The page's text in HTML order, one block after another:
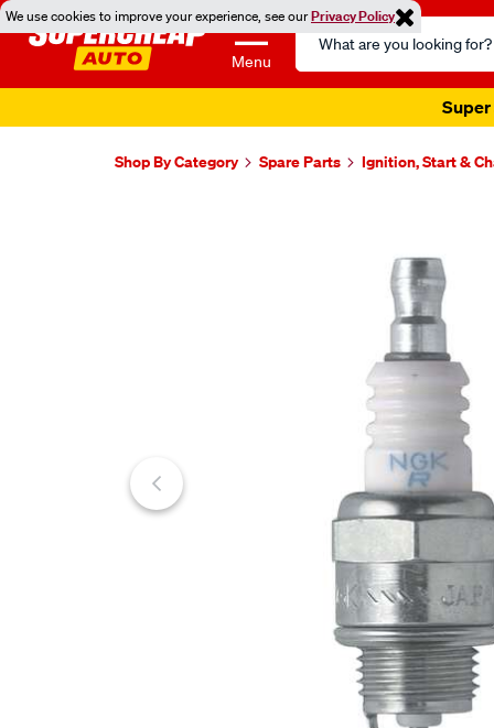
We use cookies to improve your experience, see ourPrivacy Policy
Menu
Search
Catalog
Super
Shop By Category Spare Parts Ignition, Start &